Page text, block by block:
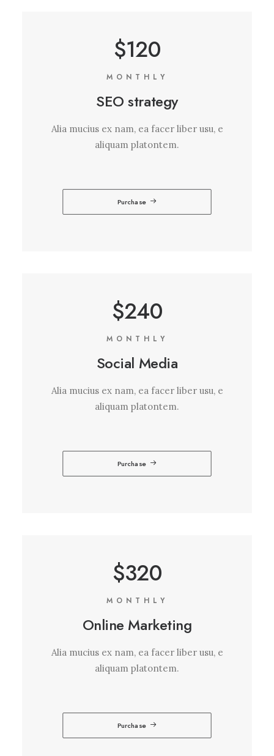
$120
MONTHLY
SEO strategy
Alia mucius ex nam, ea facer liber usu, e
aliquam platontem.
Purchase
$240
MONTHLY
Social Media
Alia mucius ex nam, ea facer liber usu, e
aliquam platontem.
Purchase
$320
MONTHLY
Online Marketing
Alia mucius ex nam, ea facer liber usu, e
aliquam platontem.
Purchase